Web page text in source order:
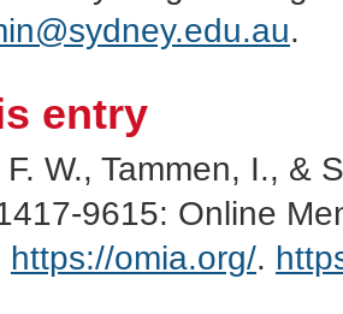
.
entry
W., Tammen, I., &
9615: Online
https://omia.org/.